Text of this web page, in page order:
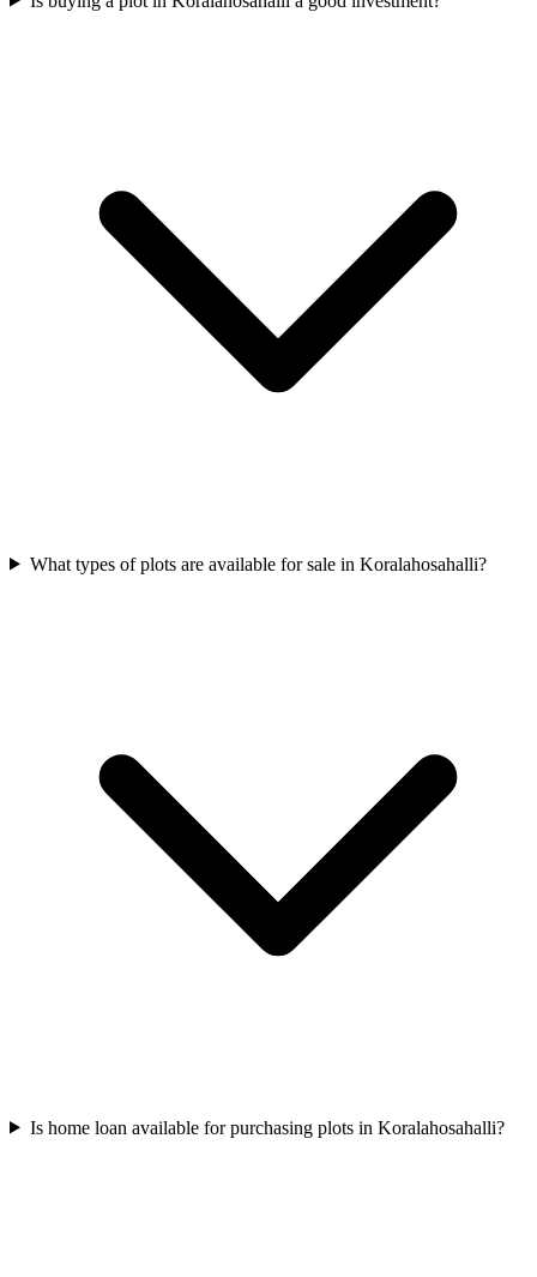
What types of plots are available for sale in Koralahosahalli?
Is home loan available for purchasing plots in Koralahosahalli?